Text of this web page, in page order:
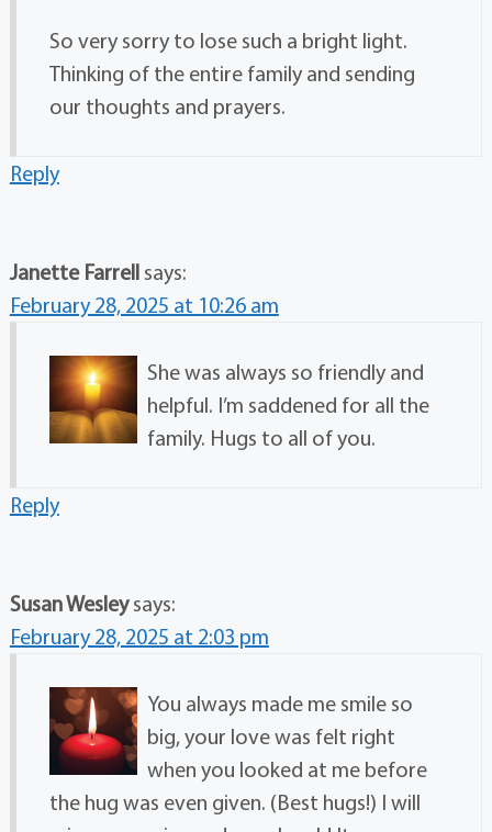
So very sorry to lose such a bright light.
Thinking of the entire family and sending
our thoughts and prayers.
Reply
Janette Farrell says:
February 28, 2025 at 10:26 am
She was always so friendly and
helpful. I’m saddened for all the
family. Hugs to all of you.
Reply
Susan Wesley says:
February 28, 2025 at 2:03 pm
You always made me smile so
big, your love was felt right
when you looked at me before
the hug was even given. (Best hugs!) I will